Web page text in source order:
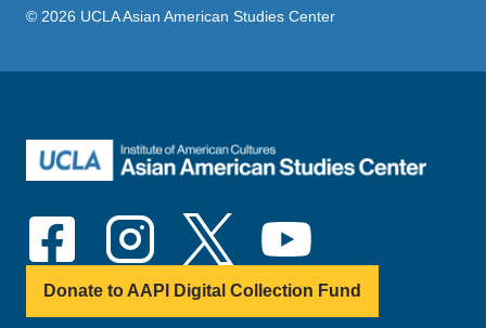
© 2026 UCLA Asian American Studies Center
Donate to AAPI Digital Collection Fund